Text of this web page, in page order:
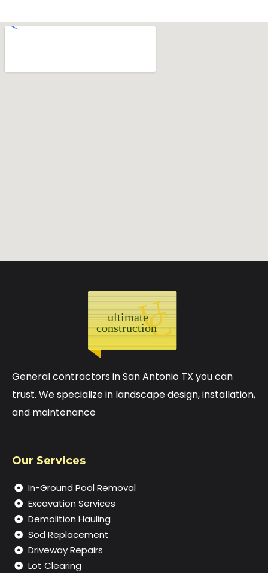
General contractors in San Antonio TX you can
trust. We specialize in landscape design, installation,
and maintenance
Our Services
In-Ground Pool Removal
Excavation Services
Demolition Hauling
Sod Replacement
Driveway Repairs
Lot Clearing